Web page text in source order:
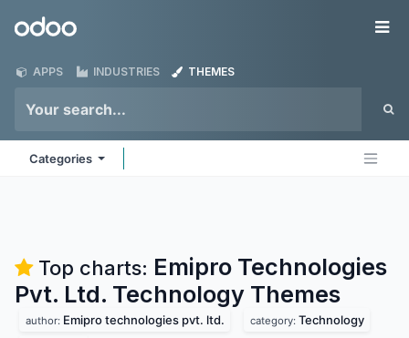
Odoo
APPS INDUSTRIES THEMES
Categories
Top charts: Emipro Technologies
Pvt. Ltd. Technology Themes
author: Emipro technologies pvt. ltd. category: Technology